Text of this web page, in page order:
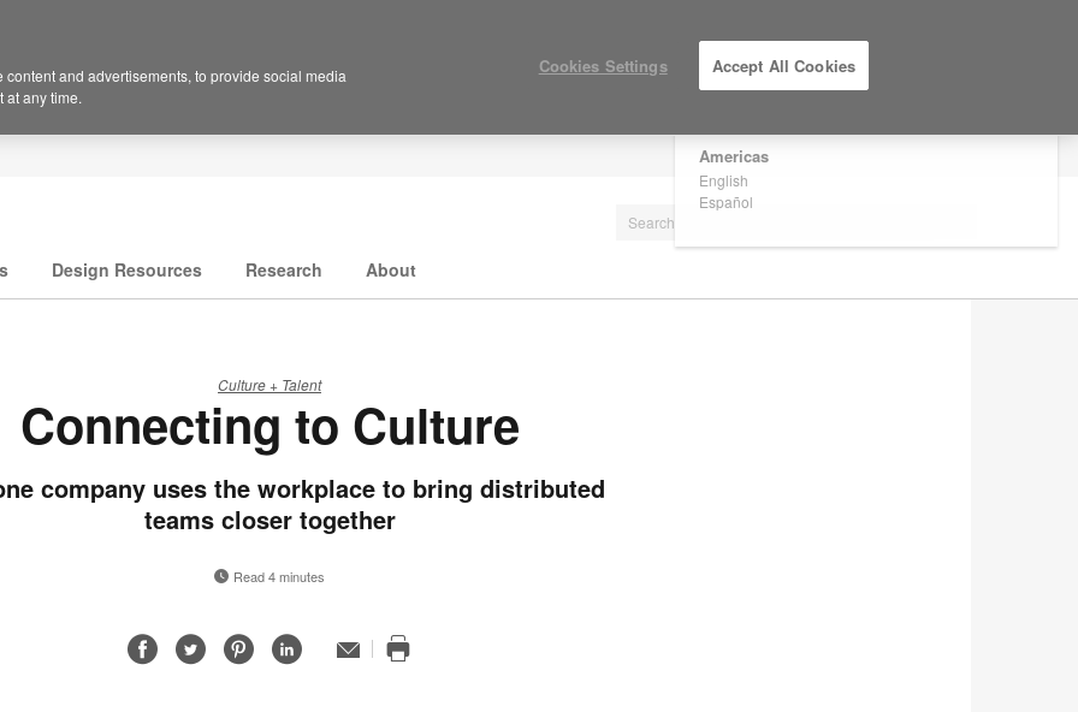
Are you in United States?
Americas
English
Español
Design Resources Research About
Culture + Talent
Connecting to Culture
company uses the workplace to bring distributed
teams closer together
Read 4 minutes
ShareShareShareShare
Email
and advertisements, to provide social media
at any time.
Cookies Settings Accept All Cookies